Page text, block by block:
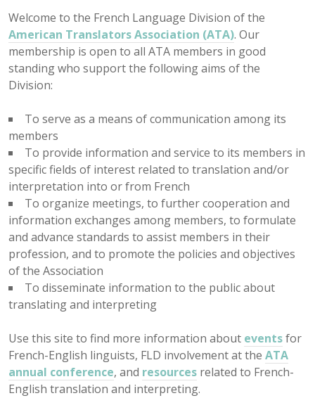
Welcome to the French Language Division of the
American Translators Association (ATA). Our
membership is open to all ATA members in good
standing who support the following aims of the
Division:
To serve as a means of communication among its
members
To provide information and service to its members in
specific fields of interest related to translation and/or
interpretation into or from French
To organize meetings, to further cooperation and
information exchanges among members, to formulate
and advance standards to assist members in their
profession, and to promote the policies and objectives
of the Association
To disseminate information to the public about
translating and interpreting
Use this site to find more information about eventsfor
French-English linguists, FLD involvement at the ATA
annual conference, and resources related to French-
English translation and interpreting.